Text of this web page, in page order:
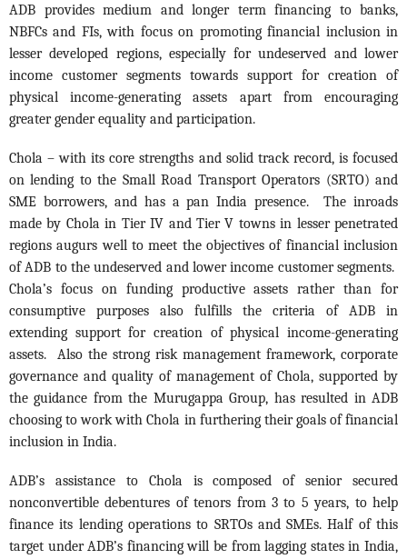
ADB provides medium and longer term financing to banks,
NBFCs and FIs, with focus on promoting financial inclusion in
lesser developed regions, especially for undeserved and lower
income customer segments towards support for creation of
physical income-generating assets apart from encouraging
greater gender equality and participation.
Chola – with its core strengths and solid track record, is focused
on lending to the Small Road Transport Operators (SRTO) and
SME borrowers, and has a pan India presence. The inroads
made by Chola in Tier IV and Tier V towns in lesser penetrated
regions augurs well to meet the objectives of financial inclusion
of ADB to the undeserved and lower income customer segments.
Chola’s focus on funding productive assets rather than for
consumptive purposes also fulfills the criteria of ADB in
extending support for creation of physical income-generating
assets. Also the strong risk management framework, corporate
governance and quality of management of Chola, supported by
the guidance from the Murugappa Group, has resulted in ADB
choosing to work with Chola in furthering their goals of financial
inclusion in India.
ADB’s assistance to Chola is composed of senior secured
nonconvertible debentures of tenors from 3 to 5 years, to help
finance its lending operations to SRTOs and SMEs. Half of this
target under ADB’s financing will be from lagging states in India,